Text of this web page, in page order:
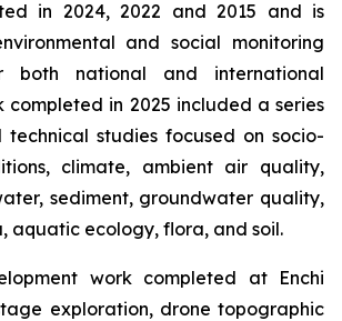
in 2024, 2022 and 2015 and is
and social monitoring
both national and international
completed in 2025 included a series
technical studies focused on socio-
climate, ambient air quality,
sediment, groundwater quality,
aquatic ecology, flora, and soil.
work completed at Enchi
exploration, drone topographic